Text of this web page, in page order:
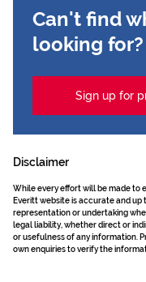
Can't find
looking for?
Sign up for
Disclaimer
While every effort will be made to
Everitt website is accurate and up
representation or undertaking
legal liability, whether direct or
or usefulness of any information.
own enquiries to verify the